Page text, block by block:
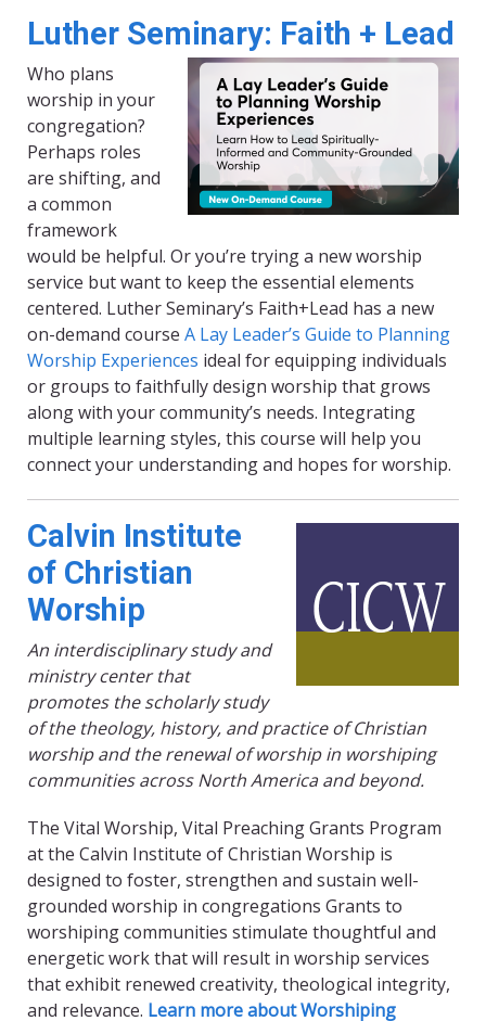
Luther Seminary: Faith + Lead
Who plans
worship in your
congregation?
Perhaps roles
are shifting, and
a common
framework
would be helpful. Or you’re trying a new worship
service but want to keep the essential elements
centered. Luther Seminary’s Faith+Lead has a new
on-demand course A Lay Leader’s Guide to Planning
Worship Experiences ideal for equipping individuals
or groups to faithfully design worship that grows
along with your community’s needs. Integrating
multiple learning styles, this course will help you
connect your understanding and hopes for worship.
Calvin Institute
of Christian
Worship
An interdisciplinary study and
ministry center that
promotes the scholarly study
of the theology, history, and practice of Christian
worship and the renewal of worship in worshiping
communities across North America and beyond.
The Vital Worship, Vital Preaching Grants Program
at the Calvin Institute of Christian Worship is
designed to foster, strengthen and sustain well-
grounded worship in congregations Grants to
worshiping communities stimulate thoughtful and
energetic work that will result in worship services
that exhibit renewed creativity, theological integrity,
and relevance. Learn more about Worshiping